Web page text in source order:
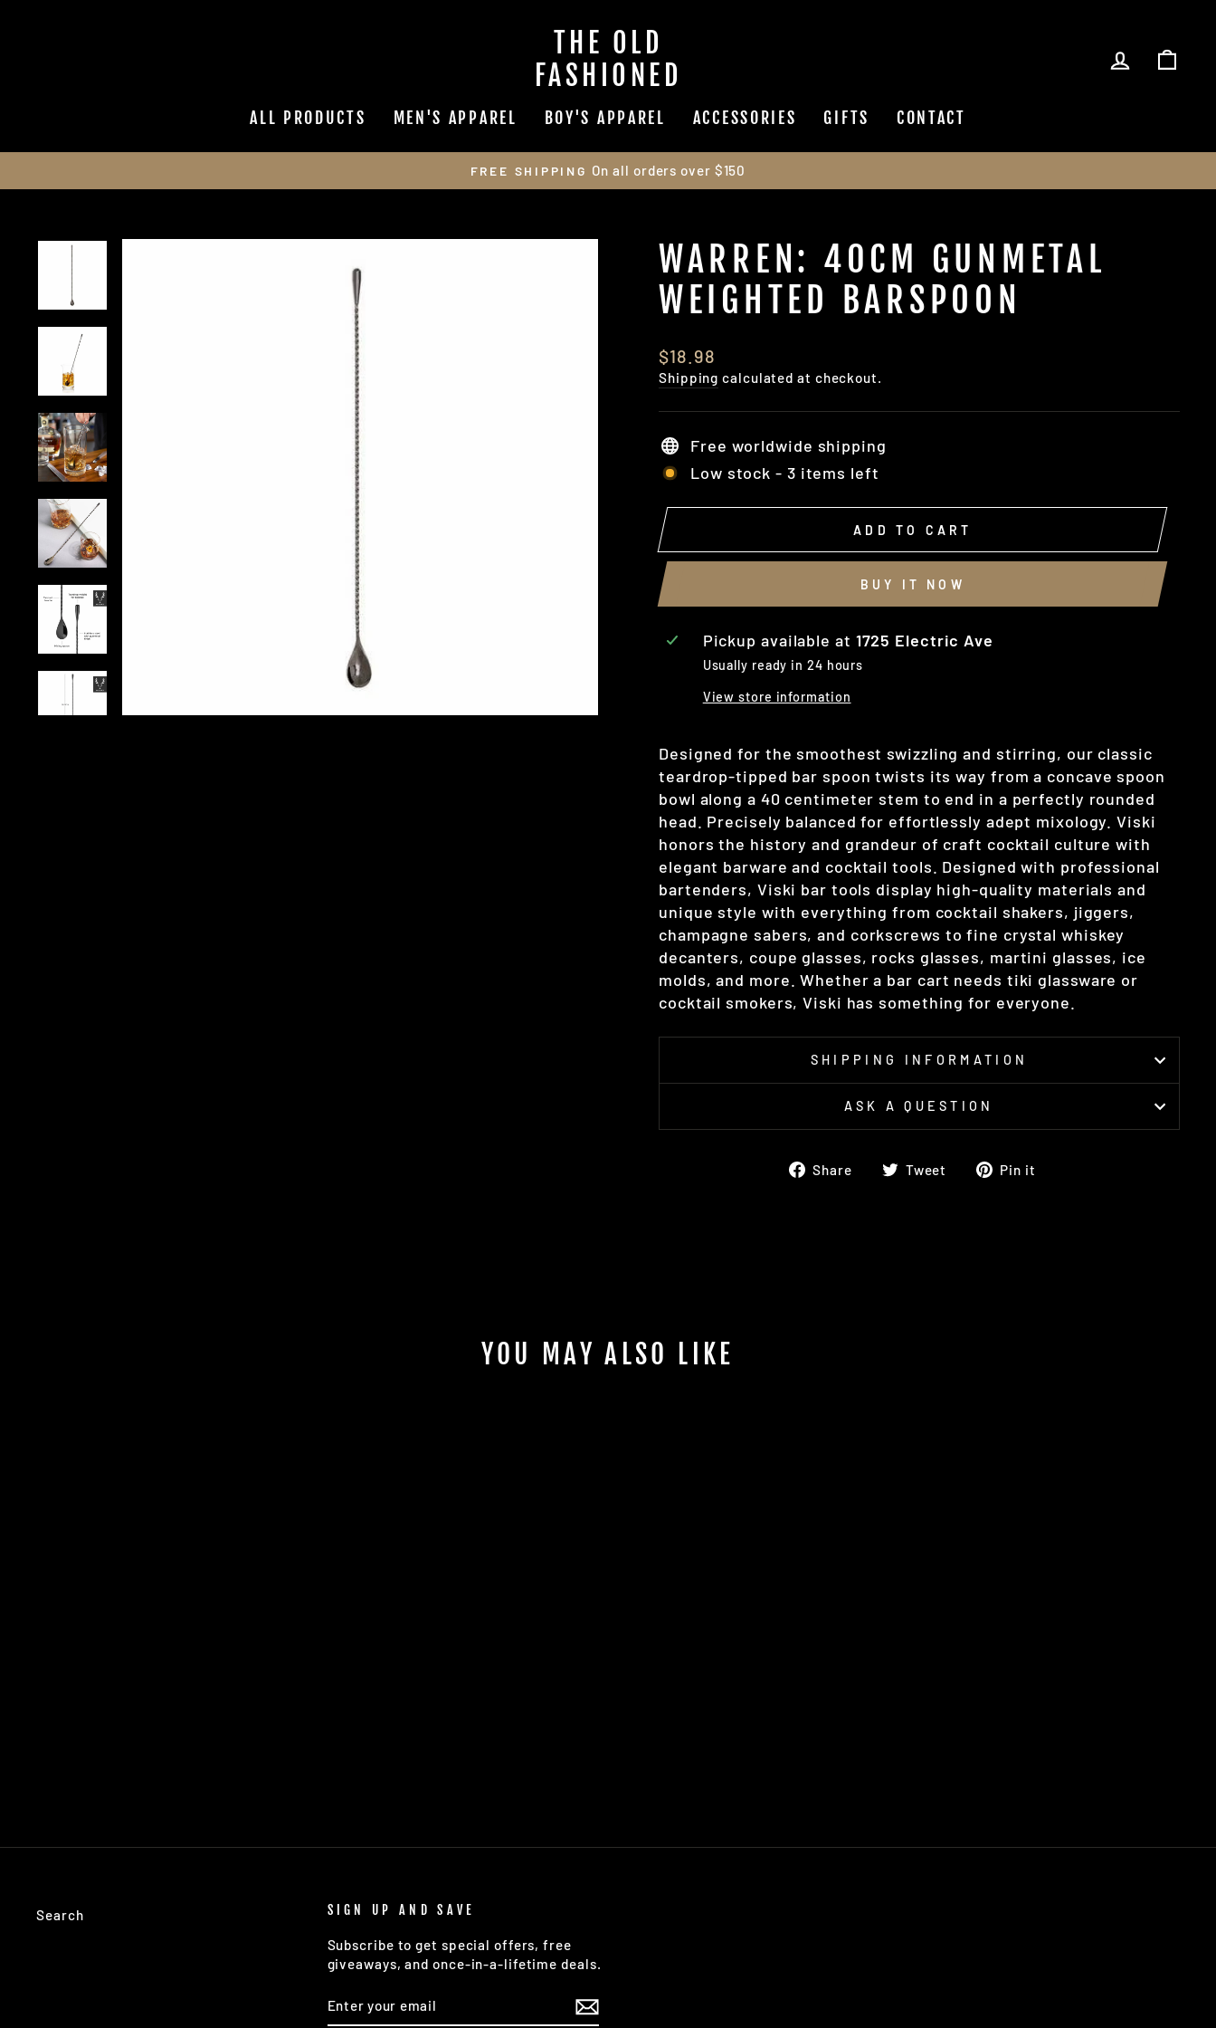
THE OLD
FASHIONED
LOG IN
ALL PRODUCTS MEN'S APPAREL BOY'S APPAREL ACCESSORIES GIFTS CONTACT
Pause
FREE SHIPPING On all orders over $150
WARREN: 40CM GUNMETAL
WEIGHTED BARSPOON
Regular
price
$18.98
Shipping calculated at checkout.
Free worldwide shipping
Low stock - 3 items left
ADD TO CART
BUY IT NOW
Pickup available at 1725 Electric Ave
Usually ready in 24 hours
View store information
Designed for the smoothest swizzling and stirring, our classic
teardrop-tipped bar spoon twists its way from a concave spoon
bowl along a 40 centimeter stem to end in a perfectly rounded
head. Precisely balanced for effortlessly adept mixology. Viski
honors the history and grandeur of craft cocktail culture with
elegant barware and cocktail tools. Designed with professional
bartenders, Viski bar tools display high-quality materials and
unique style with everything from cocktail shakers, jiggers,
champagne sabers, and corkscrews to fine crystal whiskey
decanters, coupe glasses, rocks glasses, martini glasses, ice
molds, and more. Whether a bar cart needs tiki glassware or
cocktail smokers, Viski has something for everyone.
SHIPPING INFORMATION
ASK A QUESTION
Share
ShareTweet
TweetPin it
YOU MAY ALSO LIKE
Search SIGN UP AND SAVE
Subscribe to get special offers, free
giveaways, and once-in-a-lifetime deals.
YOUR
EMAIL